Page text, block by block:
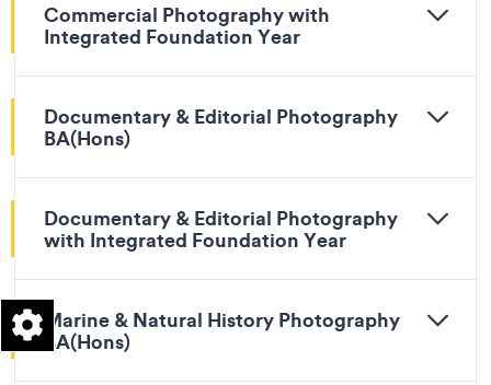
Commercial Photography with
Integrated Foundation Year
Documentary & Editorial Photography
BA(Hons)
Documentary & Editorial Photography
with Integrated Foundation Year
Marine & Natural History Photography
BA(Hons)